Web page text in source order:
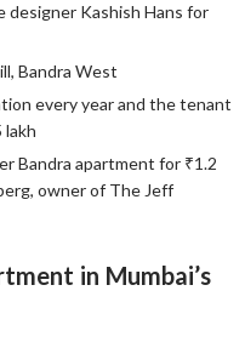
designer Kashish Hans for
Bandra West
every year and the tenant
lakh
Bandra apartment for ₹1.2
owner of The Jeff
in Mumbai’s